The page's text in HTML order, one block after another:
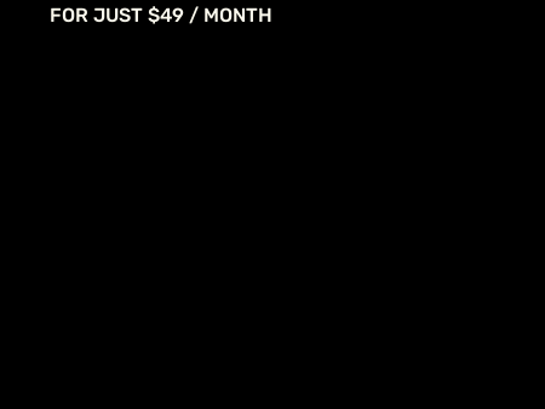
FOR JUST $49 / MONTH